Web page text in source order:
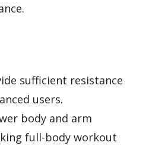
sufficient resistance
users.
body and arm
full-body workout